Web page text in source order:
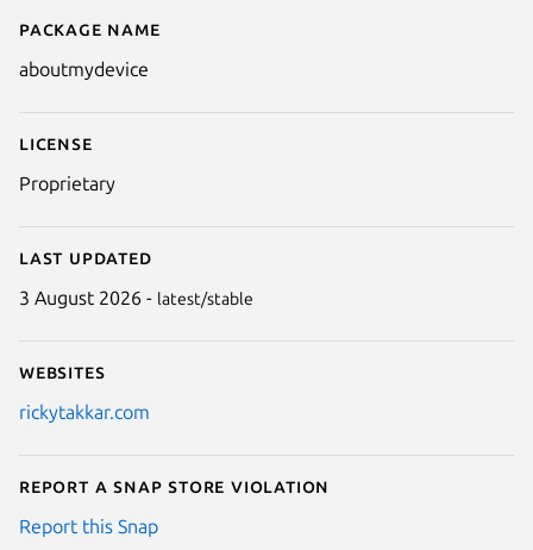
Details for AboutMyDevice:
Package name
aboutmydevice
License
Proprietary
Last updated
3 August 2026 - latest/stable
Websites
rickytakkar.com
Report a Snap Store violation
Report this Snap